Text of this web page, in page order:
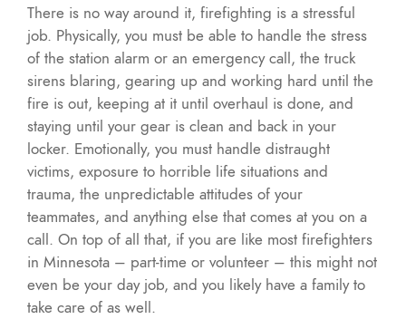
There is no way around it, firefighting is a stressful
job. Physically, you must be able to handle the stress
of the station alarm or an emergency call, the truck
sirens blaring, gearing up and working hard until the
fire is out, keeping at it until overhaul is done, and
staying until your gear is clean and back in your
locker. Emotionally, you must handle distraught
victims, exposure to horrible life situations and
trauma, the unpredictable attitudes of your
teammates, and anything else that comes at you on a
call. On top of all that, if you are like most firefighters
in Minnesota – part-time or volunteer – this might not
even be your day job, and you likely have a family to
take care of as well.